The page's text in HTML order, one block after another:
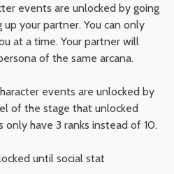
events are unlocked by going
your partner. You can only
at a time. Your partner will
of the same arcana.
events are unlocked by
of the stage that unlocked
have 3 ranks instead of 10.
until social stat